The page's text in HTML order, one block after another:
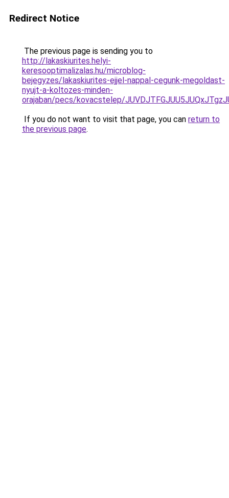
Redirect Notice
The previous page is sending you to
http://lakaskiurites.helyi-
keresooptimalizalas.hu/microblog-
bejegyzes/lakaskiurites-ejjel-nappal-cegunk-megoldast-
nyujt-a-koltozes-minden-
orajaban/pecs/kovacstelep/
If you do not want to visit that page, you can return to
the previous page.